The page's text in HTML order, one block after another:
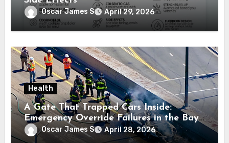
Oscar James S April 29, 2026
Health
A Gate That Trapped Cars Inside:
Emergency Override Failures in the Bay
AreaOscar James S April 28, 2026